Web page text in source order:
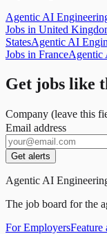
Agentic AI
Jobs in United
StatesAgentic AI
Jobs in FranceAgentic
Get jobs like
Company (leave this
Email address
Get alerts
Agentic AI
The job board for the
For EmployersFeature